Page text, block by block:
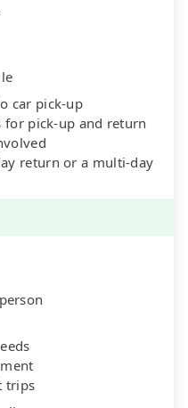
car pick-up
for pick-up and return
return or a multi-day
trips